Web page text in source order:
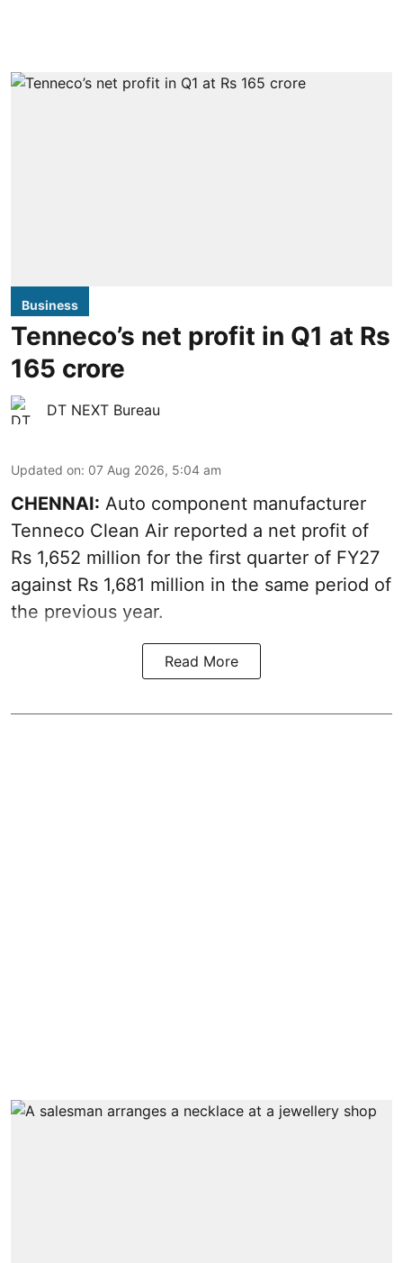
Business
Tenneco’s net profit in Q1 at Rs
165 crore
DT NEXT Bureau
Updated on: 07 Aug 2026, 5:04 am
CHENNAI: Auto component manufacturer
Tenneco Clean Air reported a net profit of
Rs 1,652 million for the first quarter of FY27
against Rs 1,681 million in the same period of
the previous year.
Read More